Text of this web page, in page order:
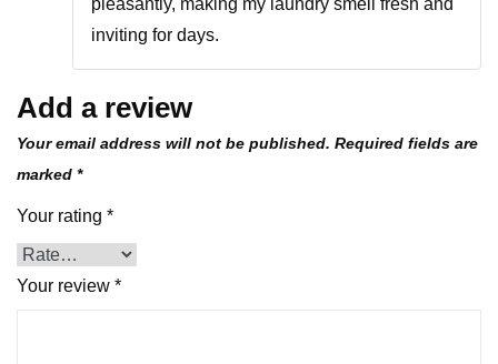
inviting for days.
Add a review
Your email address will not be published. Required fields are
marked *
Your rating *
Your review *